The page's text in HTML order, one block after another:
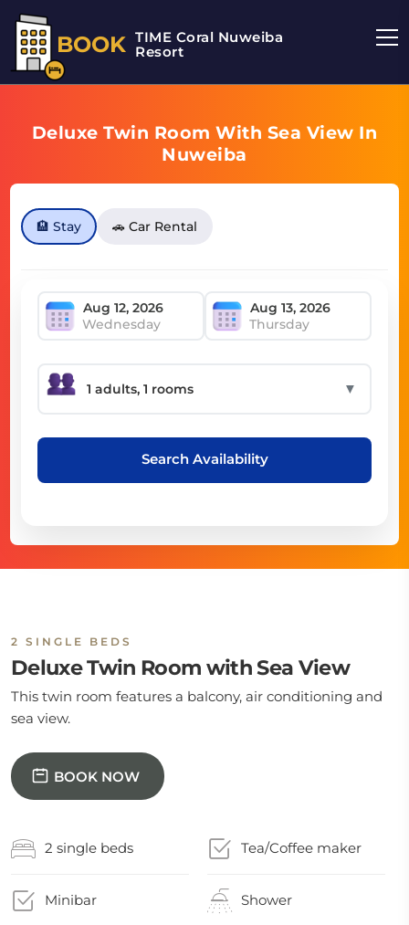
BOOK TIME Coral Nuweiba
Resort
Deluxe Twin Room With Sea View In
Nuweiba
🏨 Stay 🚗 Car Rental
Wednesday Thursday
▼
Search Availability
2 SINGLE BEDS
Deluxe Twin Room with Sea View
This twin room features a balcony, air conditioning and
sea view.
BOOK NOW
2 single beds Tea/Coffee maker
Minibar Shower